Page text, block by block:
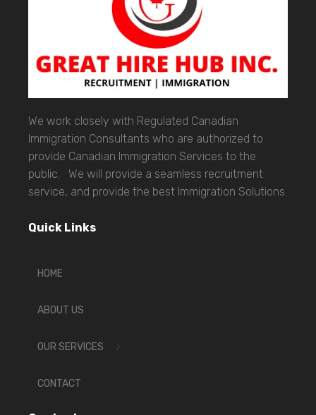
We work closely with Regulated Canadian
Immigration Consultants who are authorized to
provide Canadian Immigration Services to the
public. We will provide a seamless recruitment
service, and provide the best Immigration Solutions.
Quick Links
HOME
ABOUT US
OUR SERVICES
CONTACT